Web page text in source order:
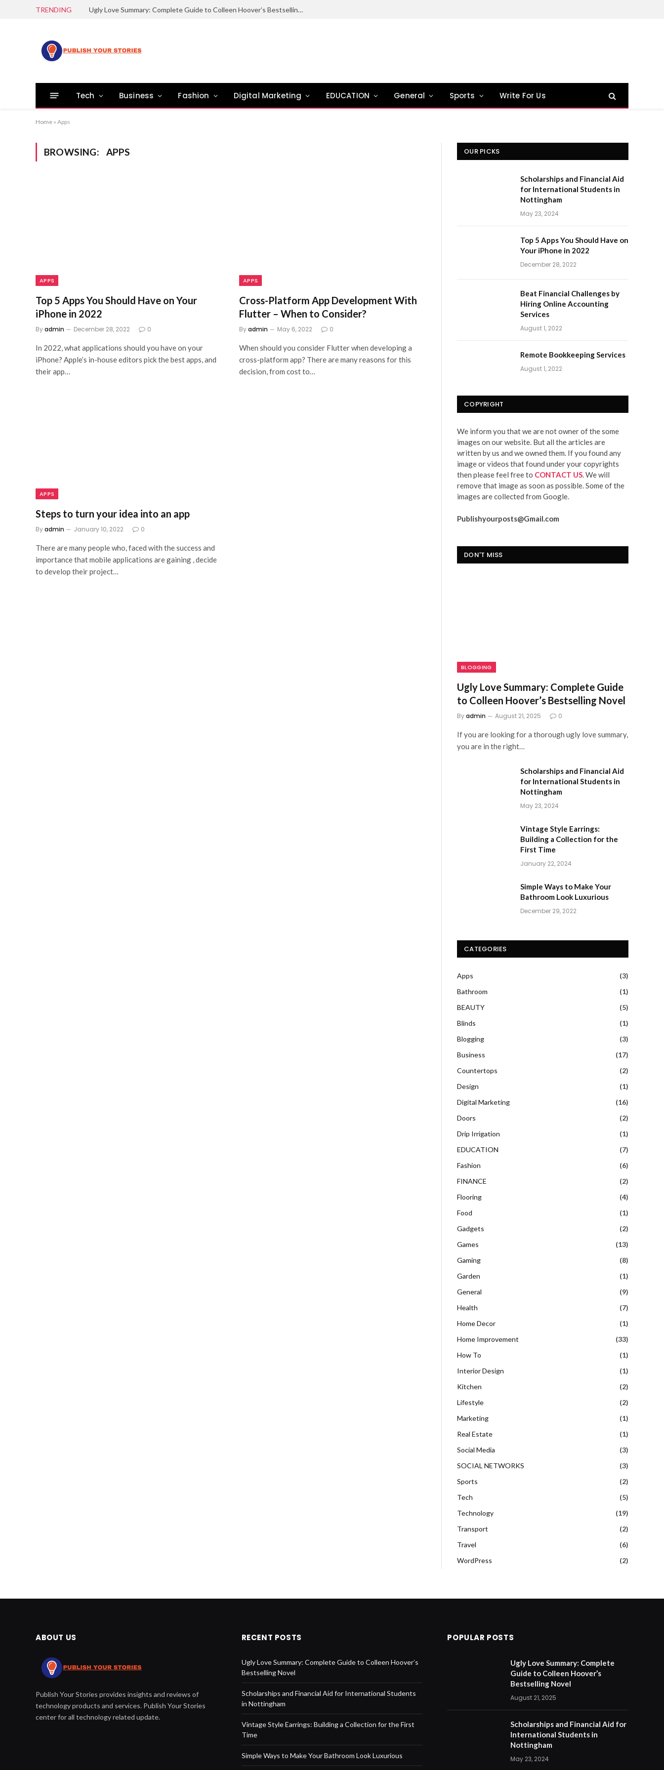
TRENDING Ugly Love Summary: Complete Guide to Colleen Hoover’s Bestselling Novel
Tech Business Fashion Digital Marketing EDUCATION General Sports Write For Us
Home » Apps
BROWSING: APPS
APPS
Top 5 Apps You Should Have on Your
iPhone in 2022
Byadmin December 28, 2022 0
In 2022, what applications should you have on your
iPhone? Apple’s in-house editors pick the best apps, and
their app…
APPS
Cross-Platform App Development With
Flutter – When to Consider?
Byadmin May 6, 2022 0
When should you consider Flutter when developing a
cross-platform app? There are many reasons for this
decision, from cost to…
APPS
Steps to turn your idea into an app
Byadmin January 10, 2022 0
There are many people who, faced with the success and
importance that mobile applications are gaining , decide
to develop their project…
OUR PICKS
Scholarships and Financial Aid
for International Students in
Nottingham
May 23, 2024
Top 5 Apps You Should Have on
Your iPhone in 2022
December 28, 2022
Beat Financial Challenges by
Hiring Online Accounting
Services
August 1, 2022
Remote Bookkeeping Services
August 1, 2022
COPYRIGHT
We inform you that we are not owner of the some
images on our website. But all the articles are
written by us and we owned them. If you found any
image or videos that found under your copyrights
then please feel free to CONTACT US. We will
remove that image as soon as possible. Some of the
images are collected from Google.
Publishyourposts@Gmail.com
DON'T MISS
BLOGGING
Ugly Love Summary: Complete Guide
to Colleen Hoover’s Bestselling Novel
Byadmin August 21, 2025 0
If you are looking for a thorough ugly love summary,
you are in the right…
Scholarships and Financial Aid
for International Students in
Nottingham
May 23, 2024
Vintage Style Earrings:
Building a Collection for the
First Time
January 22, 2024
Simple Ways to Make Your
Bathroom Look Luxurious
December 29, 2022
CATEGORIES
Apps
(3)
Bathroom
(1)
BEAUTY
(5)
Blinds
(1)
Blogging
(3)
Business
(17)
Countertops
(2)
Design
(1)
Digital Marketing
(16)
Doors
(2)
Drip Irrigation
(1)
EDUCATION
(7)
Fashion
(6)
FINANCE
(2)
Flooring
(4)
Food
(1)
Gadgets
(2)
Games
(13)
Gaming
(8)
Garden
(1)
General
(9)
Health
(7)
Home Decor
(1)
Home Improvement
(33)
How To
(1)
Interior Design
(1)
Kitchen
(2)
Lifestyle
(2)
Marketing
(1)
Real Estate
(1)
Social Media
(3)
SOCIAL NETWORKS
(3)
Sports
(2)
Tech
(5)
Technology
(19)
Transport
(2)
Travel
(6)
WordPress
(2)
ABOUT US
Publish Your Stories provides insights and reviews of
technology products and services. Publish Your Stories
center for all technology related update.
RECENT POSTS
Ugly Love Summary: Complete Guide to Colleen Hoover’s
Bestselling Novel
Scholarships and Financial Aid for International Students
in Nottingham
Vintage Style Earrings: Building a Collection for the First
Time
Simple Ways to Make Your Bathroom Look Luxurious
POPULAR POSTS
Ugly Love Summary: Complete
Guide to Colleen Hoover’s
Bestselling Novel
August 21, 2025
Scholarships and Financial Aid for
International Students in
Nottingham
May 23, 2024